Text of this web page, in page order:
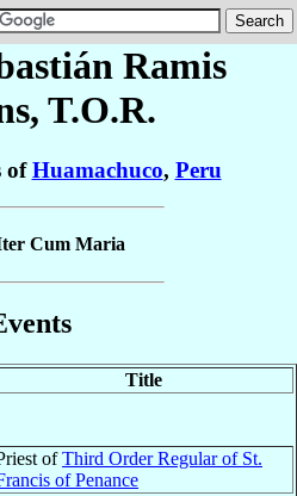
Ramis
, T.O.R.
ofHuamachuco, Peru
Cum Maria
Title
ofThird Order Regular of St.
of Penance